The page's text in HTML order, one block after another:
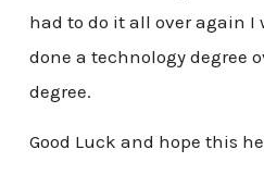
had to do it all over again I
done a technology degree
degree.
Good Luck and hope this